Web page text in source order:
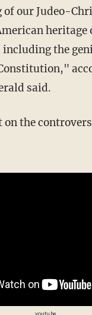
of our Judeo-
heritage
the
said.